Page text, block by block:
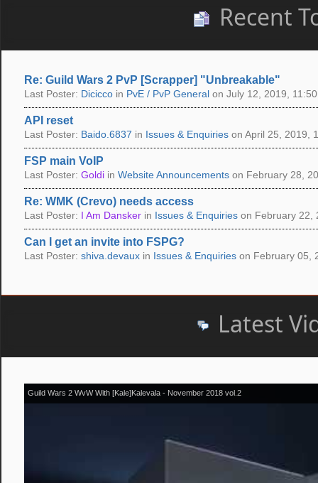
Recent
Re: Guild Wars 2 PvP [Scrapper] "Unbreakable"
Last Poster: Dicicco in PvE / PvP General on July 12, 2019,
API reset
Last Poster: Baido.6837 in Issues & Enquiries on April 25, 2019,
FSP main VoIP
Last Poster: Goldi in Website Announcements on February 28,
Re: WMK (Crevo) needs access
Last Poster: I Am Dansker in Issues & Enquiries on February 22,
Can I get an invite into FSPG?
Last Poster: shiva.devaux in Issues & Enquiries on February 05,
Latest
Guild Wars 2 WvW With [Kale]Kalevala - November 2018 vol.2